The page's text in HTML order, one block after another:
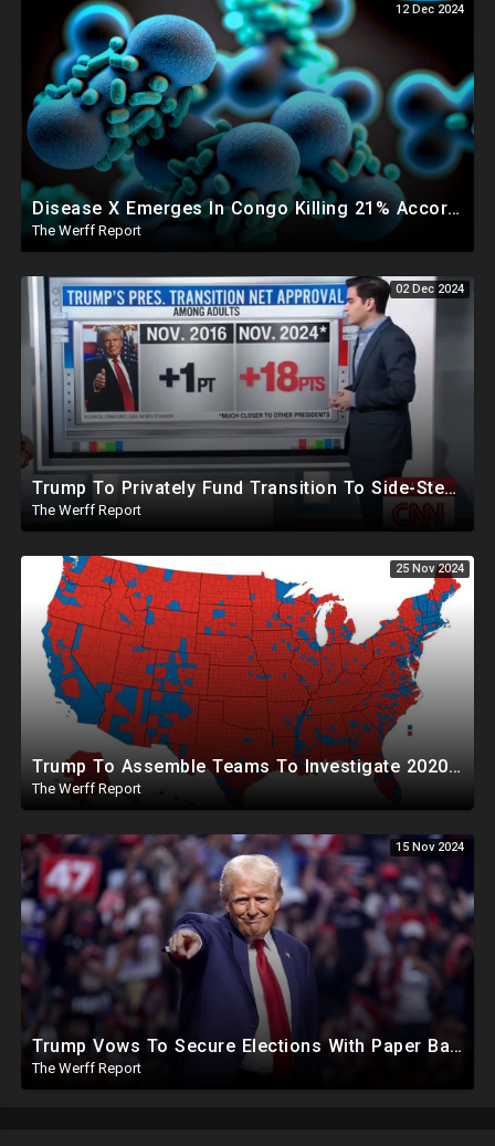
12 Dec 2024
Disease X Emerges In Congo Killing 21% According To African CDC, Trump Taps Kari Lake In New Admin
The Werff Report
02 Dec 2024
Trump To Privately Fund Transition To Side-Step Deep State, Won't Use FBI For Background Checks
The Werff Report
25 Nov 2024
Trump To Assemble Teams To Investigate 2020 Election, Pelosi's Daughter "Curing" Ballots In CA Races
The Werff Report
15 Nov 2024
Trump Vows To Secure Elections With Paper Ballots, PA Dems Counting Illegal Ballots In Senate Race
The Werff Report